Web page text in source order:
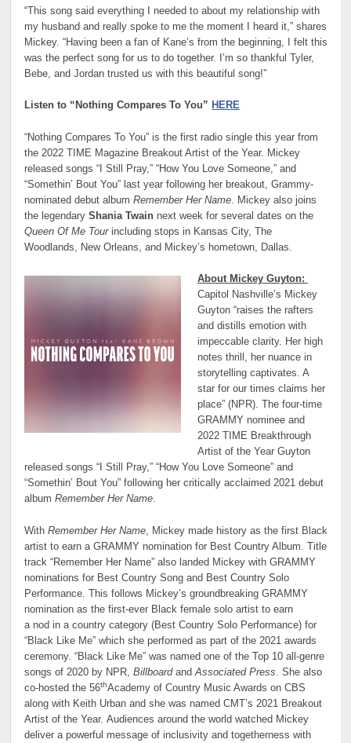
“This song said everything I needed to about my relationship with
my husband and really spoke to me the moment I heard it,” shares
Mickey. “Having been a fan of Kane’s from the beginning, I felt this
was the perfect song for us to do together. I’m so thankful Tyler,
Bebe, and Jordan trusted us with this beautiful song!”
Listen to “Nothing Compares To You” HERE
“Nothing Compares To You” is the first radio single this year from
the 2022 TIME Magazine Breakout Artist of the Year. Mickey
released songs “I Still Pray,” “How You Love Someone,” and
“Somethin’ Bout You” last year following her breakout, Grammy-
nominated debut albumRemember Her Name. Mickey also joins
the legendaryShania Twain next week for several dates on the
Queen Of Me Tourincluding stops in Kansas City, The
Woodlands, New Orleans, and Mickey’s hometown, Dallas.
About Mickey Guyton:
Capitol Nashville’s Mickey
Guyton “raises the rafters
and distills emotion with
impeccable clarity. Her high
notes thrill, her nuance in
storytelling captivates. A
star for our times claims her
place” (NPR). The four-time
GRAMMY nominee and
2022 TIME Breakthrough
Artist of the Year Guyton
released songs “I Still Pray,” “How You Love Someone” and
“Somethin’ Bout You” following her critically acclaimed 2021 debut
albumRemember Her Name.
WithRemember Her Name, Mickey made history as the first Black
artist to earn a GRAMMY nomination for Best Country Album. Title
track “Remember Her Name” also landed Mickey with GRAMMY
nominations for Best Country Song and Best Country Solo
Performance. This follows Mickey’s groundbreaking GRAMMY
nomination as the first-ever Black female solo artist to earn
a nod in a country category (Best Country Solo Performance) for
“Black Like Me” which she performed as part of the 2021 awards
ceremony. “Black Like Me” was named one of the Top 10 all-genre
songs of 2020 by NPR,BillboardandAssociated Press. She also
co-hosted the 56thAcademy of Country Music Awards on CBS
along with Keith Urban and she was named CMT’s 2021 Breakout
Artist of the Year. Audiences around the world watched Mickey
deliver a powerful message of inclusivity and togetherness with